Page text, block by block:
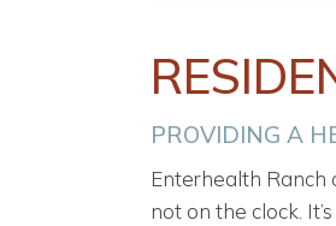
PROVIDING A
Enterhealth Ranch
not on the clock.